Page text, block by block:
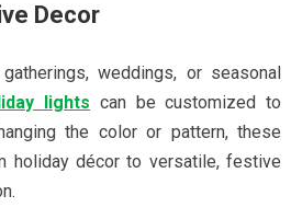
Decor
weddings, or seasonal
lights can be customized to
the color or pattern, these
holiday décor to versatile, festive